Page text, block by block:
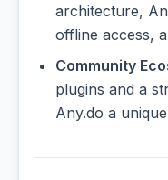
architecture,
offline access,
Community
plugins and a
Any.do a